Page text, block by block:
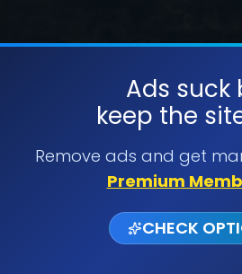
Ads suck
keep the
Remove ads and get
Premium
CHECK
SUBMIT